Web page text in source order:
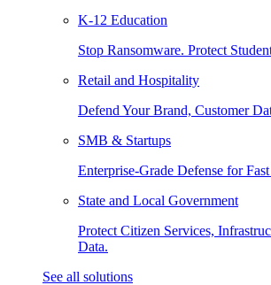
K-12 Education
Stop Ransomware. Protect
Retail and Hospitality
Defend Your Brand, Customer
SMB & Startups
Enterprise-Grade Defense for Fast
State and Local Government
Protect Citizen Services,
Data.
See all solutions